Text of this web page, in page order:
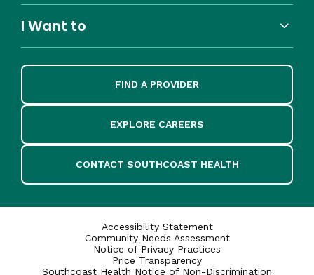
I Want to
FIND A PROVIDER
EXPLORE CAREERS
CONTACT SOUTHCOAST HEALTH
Accessibility Statement
Community Needs Assessment
Notice of Privacy Practices
Price Transparency
Southcoast Health Notice of Non-Discrimination